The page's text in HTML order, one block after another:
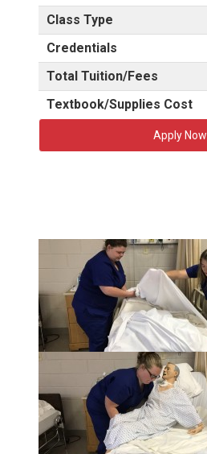
Class Type
Credentials
Total Tuition/Fees
Textbook/Supplies Cost
Apply Now
t
h
u
m
b
h